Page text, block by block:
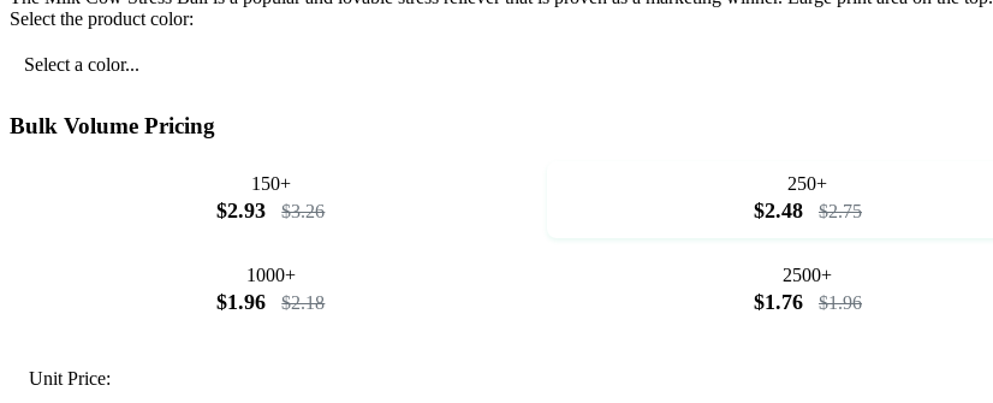
Select the product color:
Select a color...
Bulk Volume Pricing
150+
$2.93 $3.26
250+
$2.48 $2.75
1000+
$1.96 $2.18
2500+
$1.76 $1.96
Unit Price: